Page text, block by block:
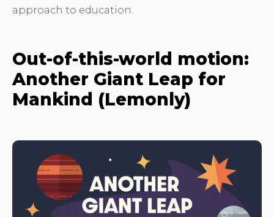
approach to education.
Out-of-this-world motion:
Another Giant Leap for
Mankind (Lemonly)